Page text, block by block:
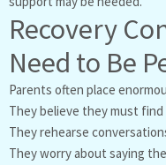
Recovery
Need to Be
Parents often place
They believe they must
They rehearse
They worry about saying